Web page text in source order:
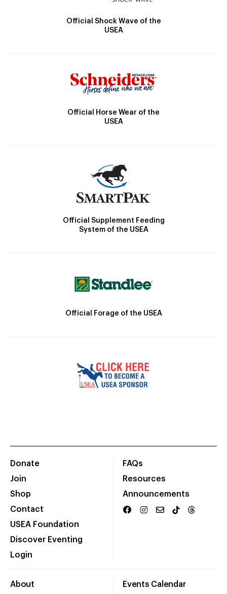
Official Shock Wave of the
USEA
Official Horse Wear of the
USEA
Official Supplement Feeding
System of the USEA
Official Forage of the USEA
Donate
Join
Shop
Contact
USEA Foundation
Discover Eventing
Login
FAQs
Resources
Announcements
About Events Calendar